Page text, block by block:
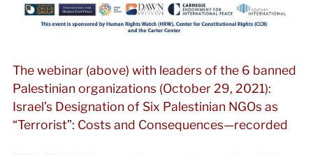
The webinar (above) with leaders of the 6 banned
Palestinian organizations (October 29, 2021):
Israel’s Designation of Six Palestinian NGOs as
“Terrorist”: Costs and Consequences—recorded